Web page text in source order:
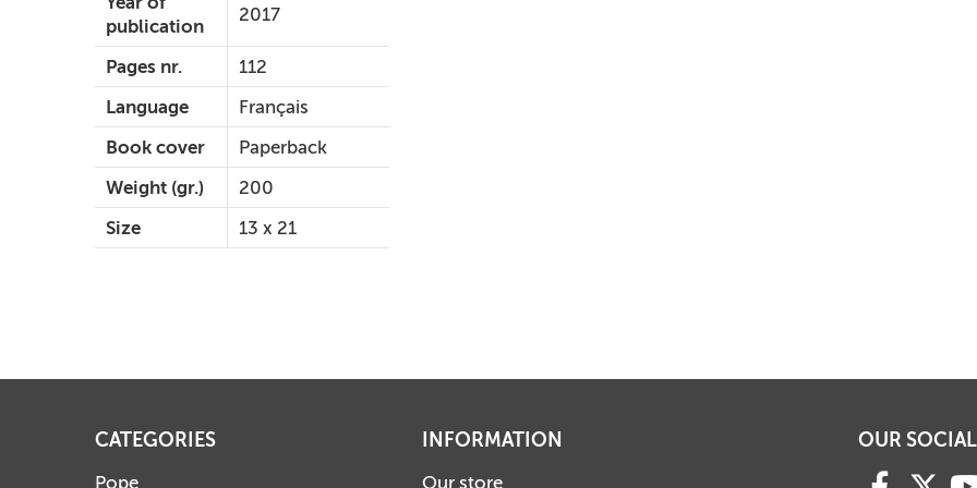
publication
2017
Pages nr.
112
Language
Français
Book cover
Paperback
Weight (gr.)
200
Size
13 x 21
CATEGORIES
Pope
INFORMATION
Our store
OUR